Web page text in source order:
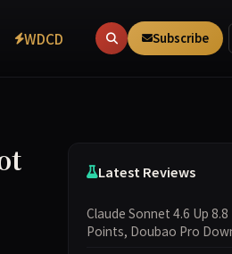
WDCD Subscribe
Latest Reviews
Claude Sonnet 4.6 Up 8.8
Points, Doubao Pro